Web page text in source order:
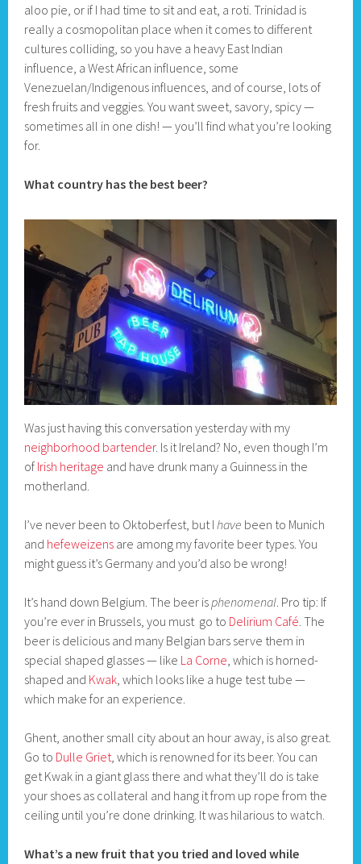
aloo pie, or if I had time to sit and eat, a roti. Trinidad is
really a cosmopolitan place when it comes to different
cultures colliding, so you have a heavy East Indian
influence, a West African influence, some
Venezuelan/Indigenous influences, and of course, lots of
fresh fruits and veggies. You want sweet, savory, spicy —
sometimes all in one dish! — you’ll find what you’re looking
for.
What country has the best beer?
Was just having this conversation yesterday with my
neighborhood bartender. Is it Ireland? No, even though I’m
of Irish heritage and have drunk many a Guinness in the
motherland.
I’ve never been to Oktoberfest, but I have been to Munich
and hefeweizens are among my favorite beer types. You
might guess it’s Germany and you’d also be wrong!
It’s hand down Belgium. The beer isphenomenal. Pro tip: If
you’re ever in Brussels, you must go to Delirium Café. The
beer is delicious and many Belgian bars serve them in
special shaped glasses — like La Corne, which is horned-
shaped and Kwak, which looks like a huge test tube —
which make for an experience.
Ghent, another small city about an hour away, is also great.
Go to Dulle Griet, which is renowned for its beer. You can
get Kwak in a giant glass there and what they’ll do is take
your shoes as collateral and hang it from up rope from the
ceiling until you’re done drinking. It was hilarious to watch.
What’s a new fruit that you tried and loved while